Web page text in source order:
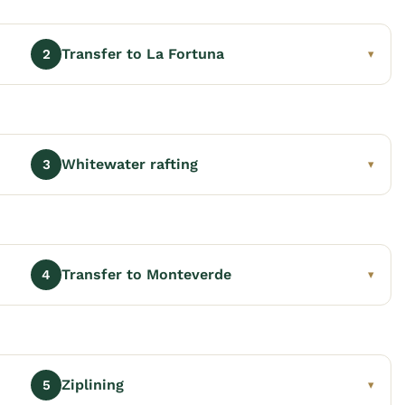
2 Transfer to La Fortuna ▾
3 Whitewater rafting ▾
4 Transfer to Monteverde ▾
5 Ziplining ▾